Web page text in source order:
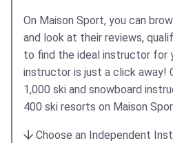
On Maison Sport, you can
and look at their reviews,
to find the ideal instructor for
instructor is just a click away!
1,000 ski and snowboard
400 ski resorts on Maison
Choose an Independent